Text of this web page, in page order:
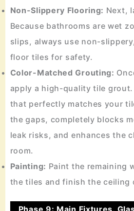
Non-Slippery Flooring: Next,
Because bathrooms are wet
slips, always use non-
floor tiles for safety.
Color-Matched Grouting:
apply a high-quality tile
that perfectly matches your
the gaps, completely blocks
leak risks, and enhances the
room.
Painting: Paint the remaining
the tiles and finish the ceiling
Phase 9: Main Fixtures,